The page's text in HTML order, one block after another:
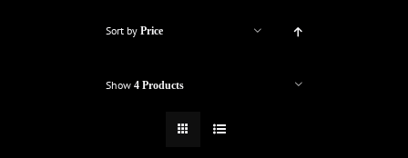
Sort by Price
Show 4 Products